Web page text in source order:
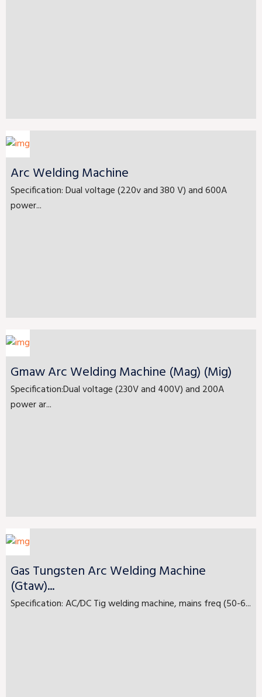
Arc Welding Machine
Specification: Dual voltage (220v and 380 V) and 600A
power...
Gmaw Arc Welding Machine (Mag) (Mig)
Specification:Dual voltage (230V and 400V) and 200A
power ar...
Gas Tungsten Arc Welding Machine
(Gtaw)...
Specification: AC/DC Tig welding machine, mains freq (50-6...